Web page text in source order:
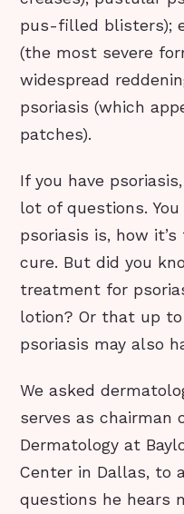
pus-filled blisters);
(the most severe
widespread
psoriasis (which
patches).
If you have
lot of questions.
psoriasis is, how
cure. But did you
treatment for
lotion? Or that up
psoriasis may also
We asked
serves as chairman
Dermatology at
Center in Dallas, to
questions he hears